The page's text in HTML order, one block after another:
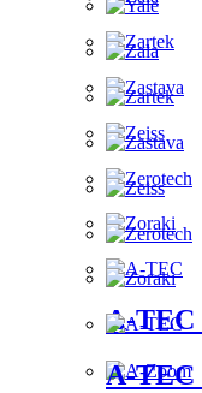
A-TEC
A-TEC